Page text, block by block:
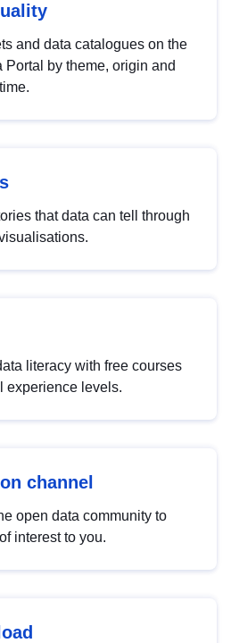
and data catalogues on the
Portal by theme, origin and
that data can tell through
literacy with free courses
experience levels.
channel
open data community to
interest to you.